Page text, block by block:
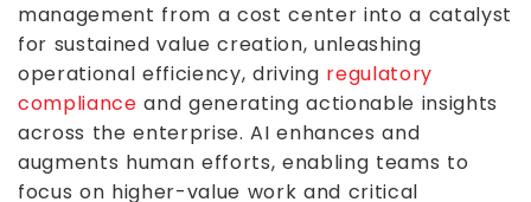
management from a cost center into a catalyst
for sustained value creation, unleashing
operational efficiency, driving regulatory
compliance and generating actionable insights
across the enterprise. AI enhances and
augments human efforts, enabling teams to
focus on higher-value work and critical